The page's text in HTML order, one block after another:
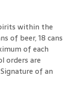
within the
of beer, 18 cans
of each
orders are
of an